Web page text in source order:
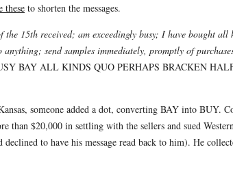
theseto shorten the messages.
the 15th received; am exceedingly busy; I have bought all
send samples immediately, promptly of
BAY ALL KINDS QUO PERHAPS BRACKEN
someone added a dot, converting BAY into BUY.
than $20,000 in settling with the sellers and sued
to have his message read back to him). He